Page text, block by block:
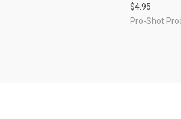
Compare
$4.95
Pro-Shot